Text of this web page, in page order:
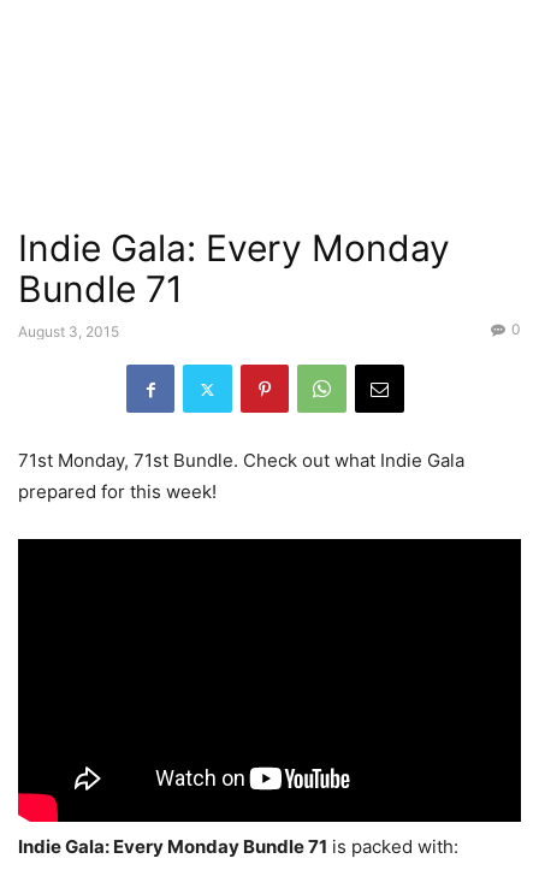
Indie Gala: Every Monday
Bundle 71
August 3, 2015 0
71st Monday, 71st Bundle. Check out what Indie Gala
prepared for this week!
Indie Gala: Every Monday Bundle 71 is packed with: